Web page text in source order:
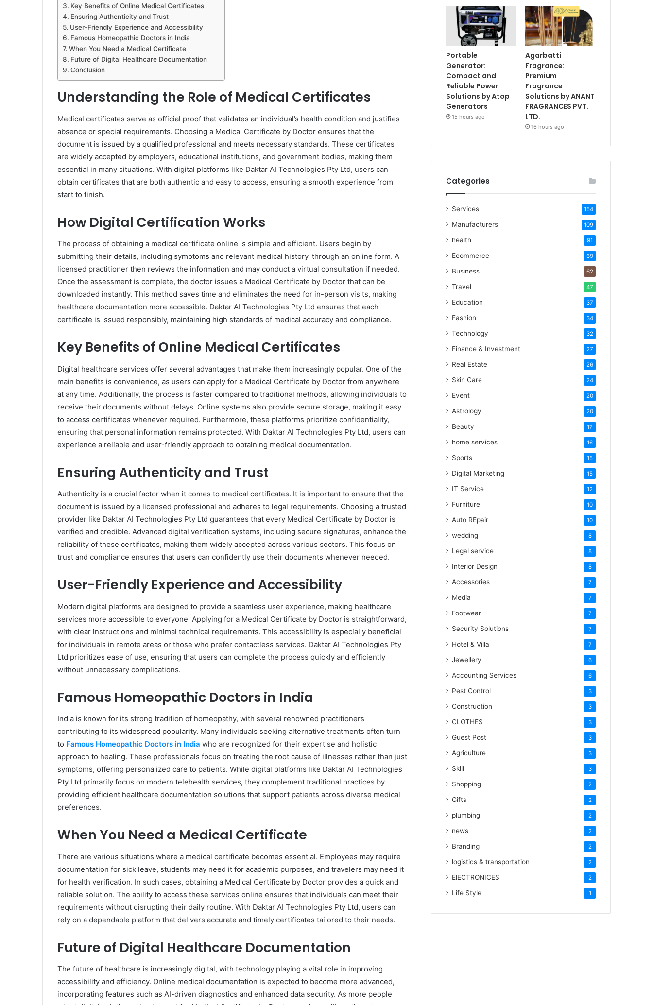
Key Benefits of Online Medical Certificates
Ensuring Authenticity and Trust
User-Friendly Experience and Accessibility
Famous Homeopathic Doctors in India
When You Need a Medical Certificate
Future of Digital Healthcare Documentation
Conclusion
Understanding the Role of Medical Certificates
Medical certificates serve as official proof that validates an individual’s health condition and justifies
absence or special requirements. Choosing a Medical Certificate by Doctor ensures that the
document is issued by a qualified professional and meets necessary standards. These certificates
are widely accepted by employers, educational institutions, and government bodies, making them
essential in many situations. With digital platforms like Daktar AI Technologies Pty Ltd, users can
obtain certificates that are both authentic and easy to access, ensuring a smooth experience from
start to finish.
How Digital Certification Works
The process of obtaining a medical certificate online is simple and efficient. Users begin by
submitting their details, including symptoms and relevant medical history, through an online form. A
licensed practitioner then reviews the information and may conduct a virtual consultation if needed.
Once the assessment is complete, the doctor issues a Medical Certificate by Doctor that can be
downloaded instantly. This method saves time and eliminates the need for in-person visits, making
healthcare documentation more accessible. Daktar AI Technologies Pty Ltd ensures that each
certificate is issued responsibly, maintaining high standards of medical accuracy and compliance.
Key Benefits of Online Medical Certificates
Digital healthcare services offer several advantages that make them increasingly popular. One of the
main benefits is convenience, as users can apply for a Medical Certificate by Doctor from anywhere
at any time. Additionally, the process is faster compared to traditional methods, allowing individuals to
receive their documents without delays. Online systems also provide secure storage, making it easy
to access certificates whenever required. Furthermore, these platforms prioritize confidentiality,
ensuring that personal information remains protected. With Daktar AI Technologies Pty Ltd, users can
experience a reliable and user-friendly approach to obtaining medical documentation.
Ensuring Authenticity and Trust
Authenticity is a crucial factor when it comes to medical certificates. It is important to ensure that the
document is issued by a licensed professional and adheres to legal requirements. Choosing a trusted
provider like Daktar AI Technologies Pty Ltd guarantees that every Medical Certificate by Doctor is
verified and credible. Advanced digital verification systems, including secure signatures, enhance the
reliability of these certificates, making them widely accepted across various sectors. This focus on
trust and compliance ensures that users can confidently use their documents whenever needed.
User-Friendly Experience and Accessibility
Modern digital platforms are designed to provide a seamless user experience, making healthcare
services more accessible to everyone. Applying for a Medical Certificate by Doctor is straightforward,
with clear instructions and minimal technical requirements. This accessibility is especially beneficial
for individuals in remote areas or those who prefer contactless services. Daktar AI Technologies Pty
Ltd prioritizes ease of use, ensuring that users can complete the process quickly and efficiently
without unnecessary complications.
Famous Homeopathic Doctors in India
India is known for its strong tradition of homeopathy, with several renowned practitioners
contributing to its widespread popularity. Many individuals seeking alternative treatments often turn
to Famous Homeopathic Doctors in India who are recognized for their expertise and holistic
approach to healing. These professionals focus on treating the root cause of illnesses rather than just
symptoms, offering personalized care to patients. While digital platforms like Daktar AI Technologies
Pty Ltd primarily focus on modern telehealth services, they complement traditional practices by
providing efficient healthcare documentation solutions that support patients across diverse medical
preferences.
When You Need a Medical Certificate
There are various situations where a medical certificate becomes essential. Employees may require
documentation for sick leave, students may need it for academic purposes, and travelers may need it
for health verification. In such cases, obtaining a Medical Certificate by Doctor provides a quick and
reliable solution. The ability to access these services online ensures that individuals can meet their
requirements without disrupting their daily routine. With Daktar AI Technologies Pty Ltd, users can
rely on a dependable platform that delivers accurate and timely certificates tailored to their needs.
Future of Digital Healthcare Documentation
The future of healthcare is increasingly digital, with technology playing a vital role in improving
accessibility and efficiency. Online medical documentation is expected to become more advanced,
incorporating features such as AI-driven diagnostics and enhanced data security. As more people
Portable
Generator:
Compact and
Reliable Power
Solutions by Atop
Generators
15 hours ago
Agarbatti
Fragrance:
Premium
Fragrance
Solutions by ANANT
FRAGRANCES PVT.
LTD.
16 hours ago
Categories
Services 154
Manufacturers 109
health 91
Ecommerce 69
Business 62
Travel 47
Education 37
Fashion 34
Technology 32
Finance & Investment 27
Real Estate 26
Skin Care 24
Event 20
Astrology 20
Beauty 17
home services 16
Sports 15
Digital Marketing 15
IT Service 12
Furniture 10
Auto REpair 10
wedding 8
Legal service 8
Interior Design 8
Accessories 7
Media 7
Footwear 7
Security Solutions 7
Hotel & Villa 7
Jewellery 6
Accounting Services 6
Pest Control 3
Construction 3
CLOTHES 3
Guest Post 3
Agriculture 3
Skill 3
Shopping 2
Gifts 2
plumbing 2
news 2
Branding 2
logistics & transportation 2
ElECTRONICES 2
Life Style 1